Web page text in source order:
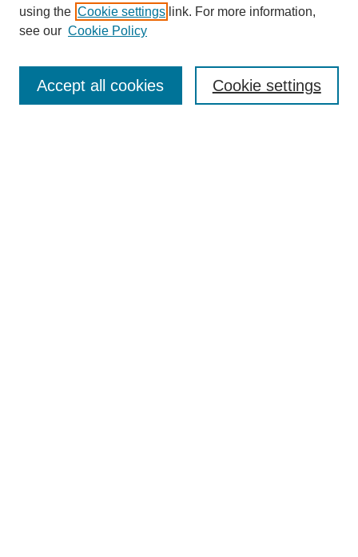
Enter search terms:
using the Cookie settings link. For more information,
see our Cookie Policy
Cookie settings
Accept all cookies